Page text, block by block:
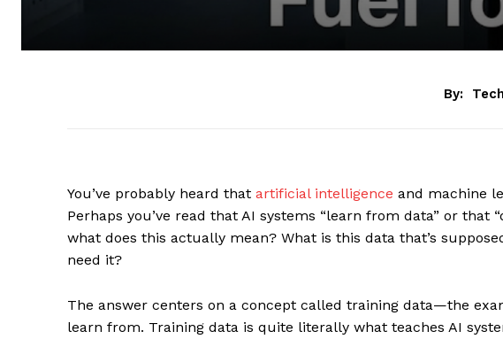
By:
You’ve probably heard that artificial intelligence and machine
Perhaps you’ve read that AI systems “learn from data” or that
what does this actually mean? What is this data that’s
need it?
The answer centers on a concept called training data—the
learn from. Training data is quite literally what teaches AI